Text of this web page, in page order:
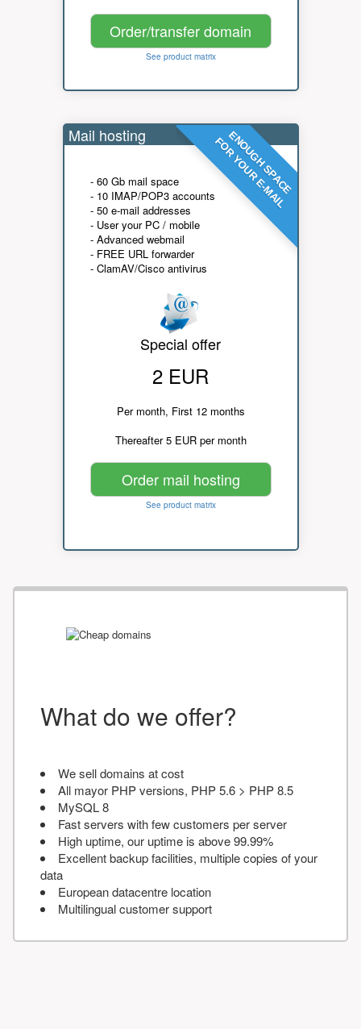
Order/transfer domain
See product matrix
ENOUGH SPACE
FOR YOUR E-MAIL
Mail hosting
- 60 Gb mail space
- 10 IMAP/POP3 accounts
- 50 e-mail addresses
- User your PC / mobile
- Advanced webmail
- FREE URL forwarder
- ClamAV/Cisco antivirus
Special offer
2 EUR
Per month, First 12 months
Thereafter 5 EUR per month
Order mail hosting
See product matrix
What do we offer?
We sell domains at cost
All mayor PHP versions, PHP 5.6 > PHP 8.5
MySQL 8
Fast servers with few customers per server
High uptime, our uptime is above 99.99%
Excellent backup facilities, multiple copies of your
data
European datacentre location
Multilingual customer support